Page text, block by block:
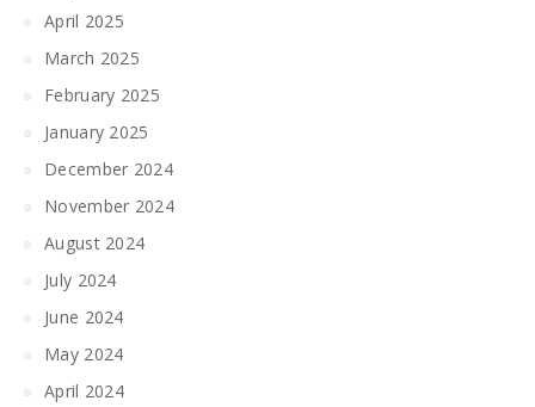
April 2025
March 2025
February 2025
January 2025
December 2024
November 2024
August 2024
July 2024
June 2024
May 2024
April 2024